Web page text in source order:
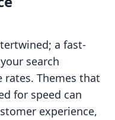
a fast-
search
rates. Themes that
for speed can
experience,